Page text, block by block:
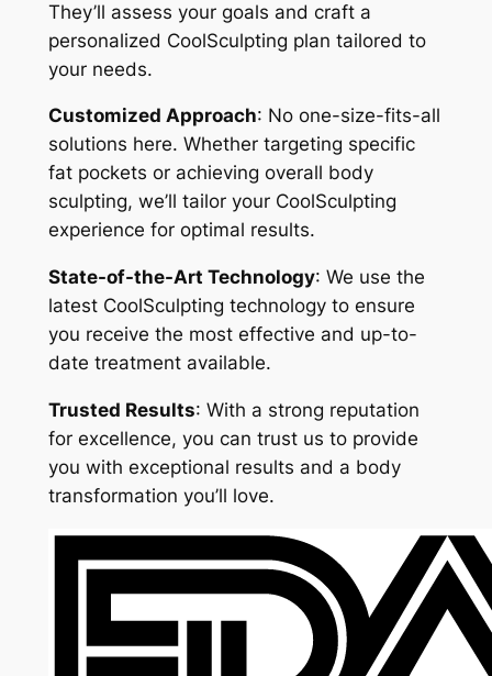
They’ll assess your goals and craft a
personalized CoolSculpting plan tailored to
your needs.
Customized Approach: No one-size-fits-all
solutions here. Whether targeting specific
fat pockets or achieving overall body
sculpting, we’ll tailor your CoolSculpting
experience for optimal results.
State-of-the-Art Technology: We use the
latest CoolSculpting technology to ensure
you receive the most effective and up-to-
date treatment available.
Trusted Results: With a strong reputation
for excellence, you can trust us to provide
you with exceptional results and a body
transformation you’ll love.